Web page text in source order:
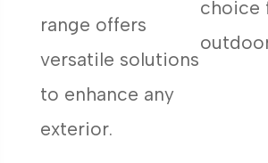
range offers
versatile solutions
to enhance any
exterior.
choice